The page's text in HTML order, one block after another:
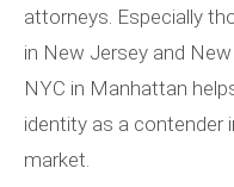
attorneys. Especially
in New Jersey and
NYC in Manhattan
identity as a contender
market.